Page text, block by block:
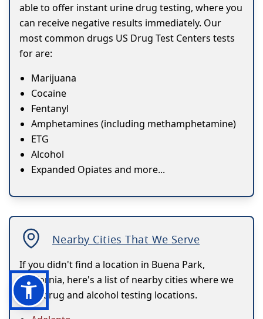
able to offer instant urine drug testing, where you
can receive negative results immediately. Our
most common drugs US Drug Test Centers tests
for are:
Marijuana
Cocaine
Fentanyl
Amphetamines (including methamphetamine)
ETG
Alcohol
Expanded Opiates and more...
Nearby Cities That We Serve
If you didn't find a location in Buena Park,
California, here's a list of nearby cities where we
have drug and alcohol testing locations.